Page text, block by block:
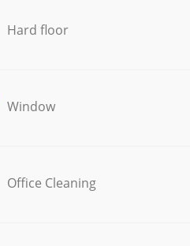
Hard floor
Window
Office Cleaning